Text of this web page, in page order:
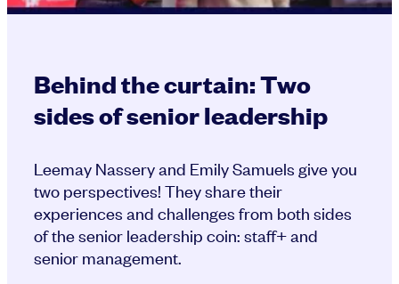
Behind the curtain: Two
sides of senior leadership
Leemay Nassery and Emily Samuels give you
two perspectives! They share their
experiences and challenges from both sides
of the senior leadership coin: staff+ and
senior management.